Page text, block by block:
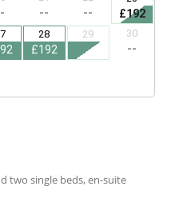
two single beds, en-suite